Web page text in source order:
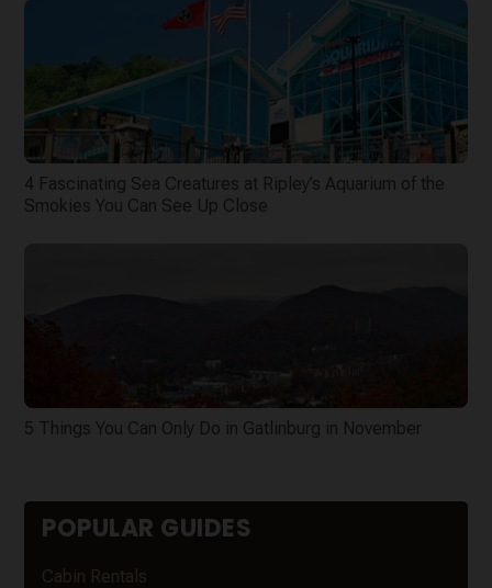
4 Fascinating Sea Creatures at Ripley’s Aquarium of the
Smokies You Can See Up Close
5 Things You Can Only Do in Gatlinburg in November
POPULAR GUIDES
Cabin Rentals